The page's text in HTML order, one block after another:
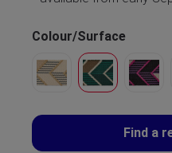
Colour/Surface
Find a